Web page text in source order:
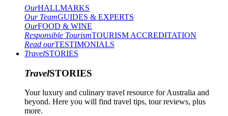
OurHALLMARKS
Our TeamGUIDES & EXPERTS
OurFOOD & WINE
Responsible TourismTOURISM ACCREDITATION
Read ourTESTIMONIALS
TravelSTORIES
TravelSTORIES
Your luxury and culinary travel resource for Australia and
beyond. Here you will find travel tips, tour reviews, plus
more.